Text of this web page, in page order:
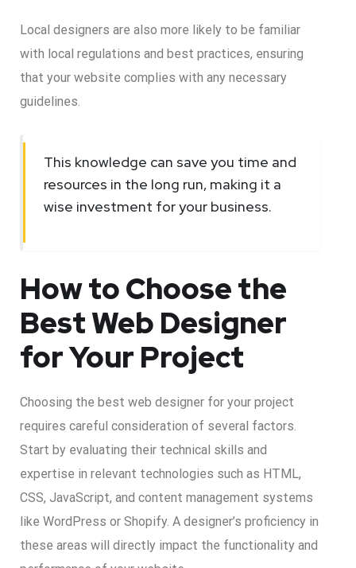
Local designers are also more likely to be familiar
with local regulations and best practices, ensuring
that your website complies with any necessary
guidelines.
This knowledge can save you time and
resources in the long run, making it a
wise investment for your business.
How to Choose the
Best Web Designer
for Your Project
Choosing the best web designer for your project
requires careful consideration of several factors.
Start by evaluating their technical skills and
expertise in relevant technologies such as HTML,
CSS, JavaScript, and content management systems
like WordPress or Shopify. A designer’s proficiency in
these areas will directly impact the functionality and